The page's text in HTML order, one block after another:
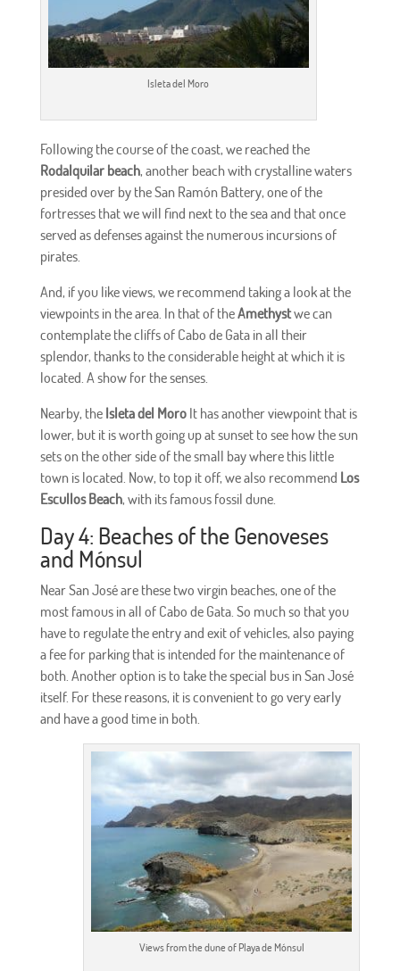
Isleta del Moro
Following the course of the coast, we reached the
Rodalquilar beach, another beach with crystalline waters
presided over by the San Ramón Battery, one of the
fortresses that we will find next to the sea and that once
served as defenses against the numerous incursions of
pirates.
And, if you like views, we recommend taking a look at the
viewpoints in the area. In that of theAmethystwe can
contemplate the cliffs of Cabo de Gata in all their
splendor, thanks to the considerable height at which it is
located. A show for the senses.
Nearby, the Isleta del MoroIt has another viewpoint that is
lower, but it is worth going up at sunset to see how the sun
sets on the other side of the small bay where this little
town is located. Now, to top it off, we also recommend Los
Escullos Beach, with its famous fossil dune.
Day 4: Beaches of the Genoveses
and Mónsul
Near San José are these two virgin beaches, one of the
most famous in all of Cabo de Gata. So much so that you
have to regulate the entry and exit of vehicles, also paying
a fee for parking that is intended for the maintenance of
both. Another option is to take the special bus in San José
itself. For these reasons, it is convenient to go very early
and have a good time in both.
Views from the dune of Playa de Mónsul